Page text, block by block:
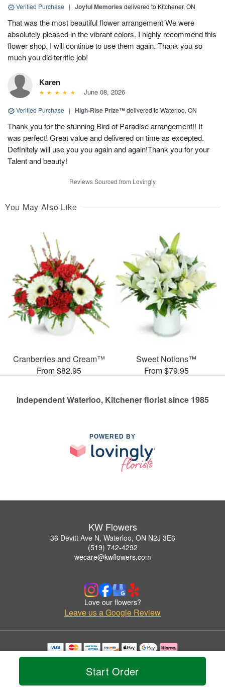
Start Order
Verified Purchase | Joyful Memories delivered to Kitchener, ON
That was the most beautiful flower arrangement We were
absolutely pleased in the vibrant colors. I highly recommend this
flower shop. I will continue to use them again. Thank you so
much you did terrific job!
Karen
June 08, 2026
Verified Purchase | High-Rise Prize™delivered to Waterloo, ON
Thank you for the stunning Bird of Paradise arrangement!! It
was perfect! Great value and delivered on time as excepted.
Definitely will use you you again and again!Thank you for your
Talent and beauty!
Reviews Sourced from Lovingly
You May Also Like
Cranberries and Cream™
From $82.95
Sweet Notions™
From $79.95
Independent Waterloo, Kitchener florist since 1985
POWERED BY
KW Flowers
36 Devitt Ave N, Waterloo, ON N2J 3E6
(519) 742-4292
wecare@kwflowers.com
Love our flowers?
Leave us a Google Review
Copyrighted images herein are used with permission by KW Flowers.
© 2026 All Rights Reserved.
Privacy Policy Accessibility Statement